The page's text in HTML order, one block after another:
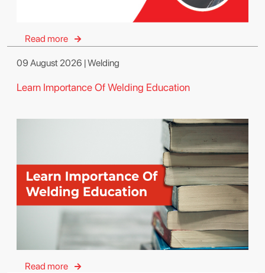
Read more
09 August 2026 | Welding
Learn Importance Of Welding Education
Read more